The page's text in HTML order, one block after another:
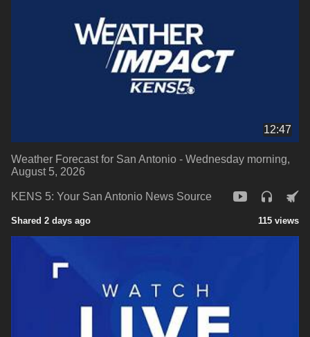
12:47
Weather Forecast for San Antonio - Wednesday morning,
August 5, 2026
KENS 5: Your San Antonio News Source
Shared 2 days ago 115 views